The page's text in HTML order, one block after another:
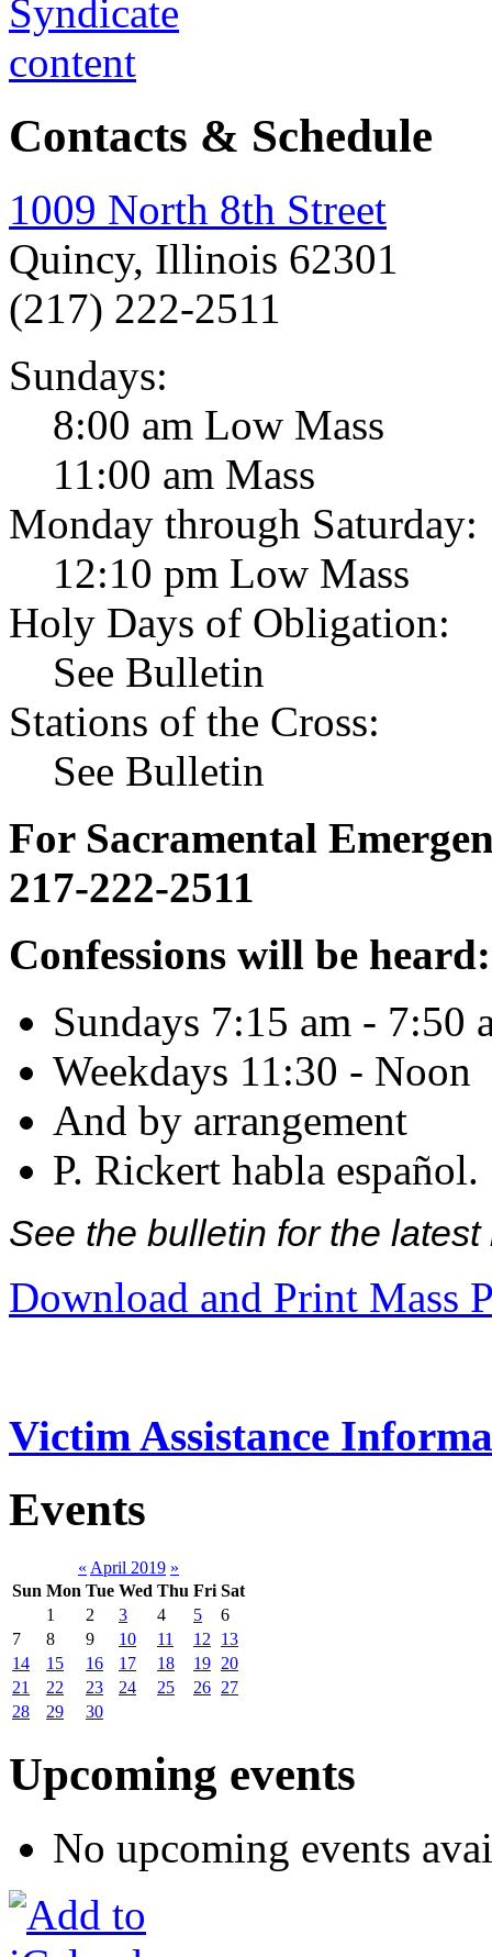
Contacts & Schedule
1009 North 8th Street
Quincy, Illinois 62301
(217) 222-2511
Sundays:
8:00 am Low Mass
11:00 am Mass
Monday through Saturday:
12:10 pm Low Mass
Holy Days of Obligation:
See Bulletin
Stations of the Cross:
See Bulletin
For Sacramental
217-222-2511
Confessions will be heard:
Sundays 7:15 am - 7:50
Weekdays 11:30 - Noon
And by arrangement
P. Rickert habla español.
See the bulletin for the
Download and Print Mass
Victim Assistance
Events
« April 2019 »
Sun Mon Tue Wed Thu Fri Sat
1
2 3 4 5
6
7
8 9 10 11 12
13
14
15 16 17 18 19 20
21
22 23 24 25 26 27
28
29 30
Upcoming events
No upcoming events